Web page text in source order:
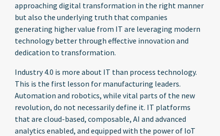
approaching digital transformation in the right manner
but also the underlying truth that companies
generating higher value from IT are leveraging modern
technology better through effective innovation and
dedication to transformation.
Industry 4.0 is more about IT than process technology.
This is the first lesson for manufacturing leaders.
Automation and robotics, while vital parts of the new
revolution, do not necessarily define it. IT platforms
that are cloud-based, composable, AI and advanced
analytics enabled, and equipped with the power of IoT